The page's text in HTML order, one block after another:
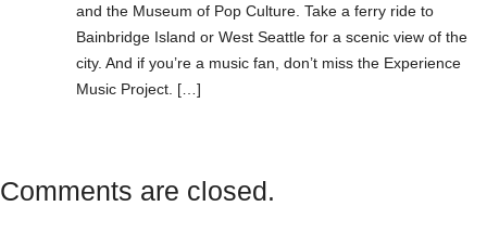
and the Museum of Pop Culture. Take a ferry ride to
Bainbridge Island or West Seattle for a scenic view of the
city. And if you’re a music fan, don’t miss the Experience
Music Project. […]
Comments are closed.